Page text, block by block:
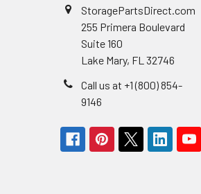
StoragePartsDirect.com
255 Primera Boulevard
Suite 160
Lake Mary, FL 32746
Call us at +1 (800) 854-
9146